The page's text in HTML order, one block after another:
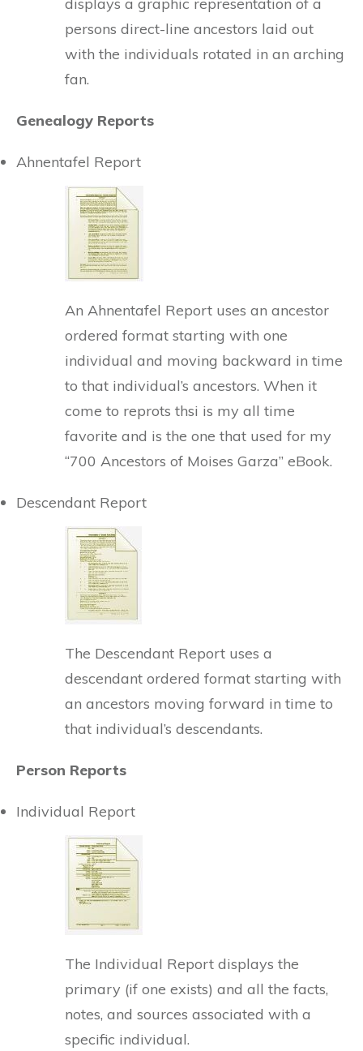
displays a graphic representation of a
persons direct-line ancestors laid out
with the individuals rotated in an arching
fan.
Genealogy Reports
Ahnentafel Report
An Ahnentafel Report uses an ancestor
ordered format starting with one
individual and moving backward in time
to that individual’s ancestors. When it
come to reprots thsi is my all time
favorite and is the one that used for my
“700 Ancestors of Moises Garza” eBook.
Descendant Report
The Descendant Report uses a
descendant ordered format starting with
an ancestors moving forward in time to
that individual’s descendants.
Person Reports
Individual Report
The Individual Report displays the
primary (if one exists) and all the facts,
notes, and sources associated with a
specific individual.